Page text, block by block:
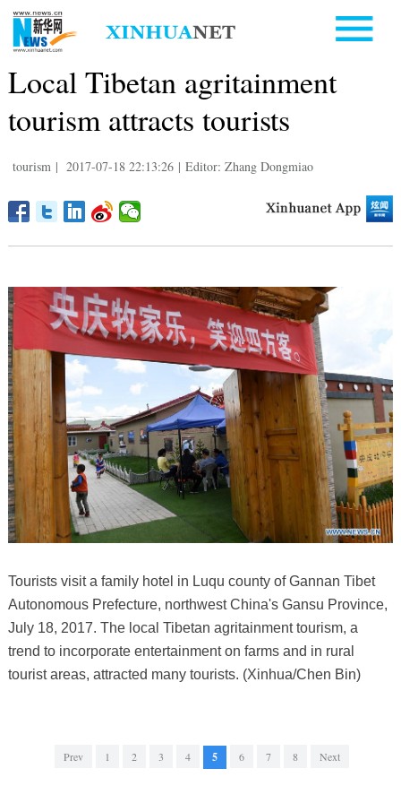
Local Tibetan agritainment
tourism attracts tourists
tourism | 2017-07-18 22:13:26 | Editor: Zhang Dongmiao
Tourists visit a family hotel in Luqu county of Gannan Tibet
Autonomous Prefecture, northwest China's Gansu Province,
July 18, 2017. The local Tibetan agritainment tourism, a
trend to incorporate entertainment on farms and in rural
tourist areas, attracted many tourists. (Xinhua/Chen Bin)
Prev 1 2 3 4 5 6 7 8 Next